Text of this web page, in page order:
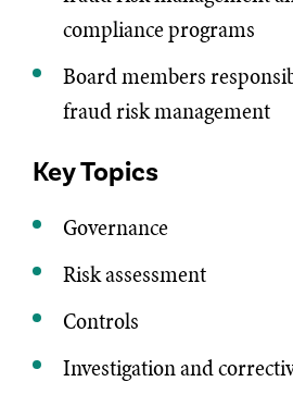
compliance programs
Board members
fraud risk management
Key Topics
Governance
Risk assessment
Controls
Investigation and